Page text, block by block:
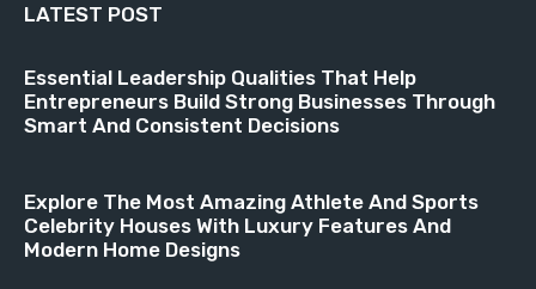
LATEST POST
Essential Leadership Qualities That Help
Entrepreneurs Build Strong Businesses Through
Smart And Consistent Decisions
Explore The Most Amazing Athlete And Sports
Celebrity Houses With Luxury Features And
Modern Home Designs